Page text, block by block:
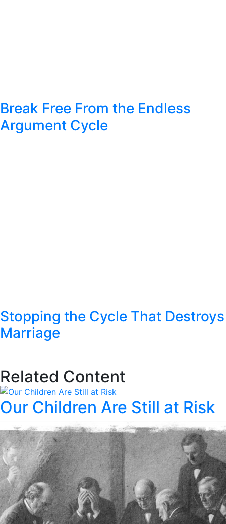
Break Free From the Endless
Argument Cycle
Stopping the Cycle That Destroys
Marriage
Related Content
Our Children Are Still at Risk